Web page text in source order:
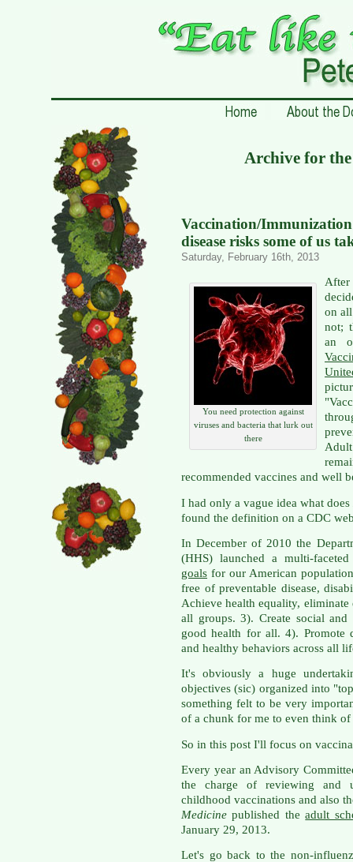
Archive for the
Vaccination/
disease risks some of us
Saturday, February 16th, 2013
You need protection against
viruses and bacteria that lurk out
there
on
not;
an
recommended vaccines and well
I had only a vague idea what does
found the definition on a CDC
In December of 2010 the
(HHS) launched a multi-faceted
goals for our American
free of preventable disease,
Achieve health equality,
all groups. 3). Create social and
good health for all. 4). Promote
and healthy behaviors across all
It's obviously a huge
objectives (sic) organized into
something felt to be very
of a chunk for me to even think
So in this post I'll focus on
Every year an Advisory
the charge of reviewing and
childhood vaccinations and also
Medicinepublished theadult
January 29, 2013.
Let's go back to the non-